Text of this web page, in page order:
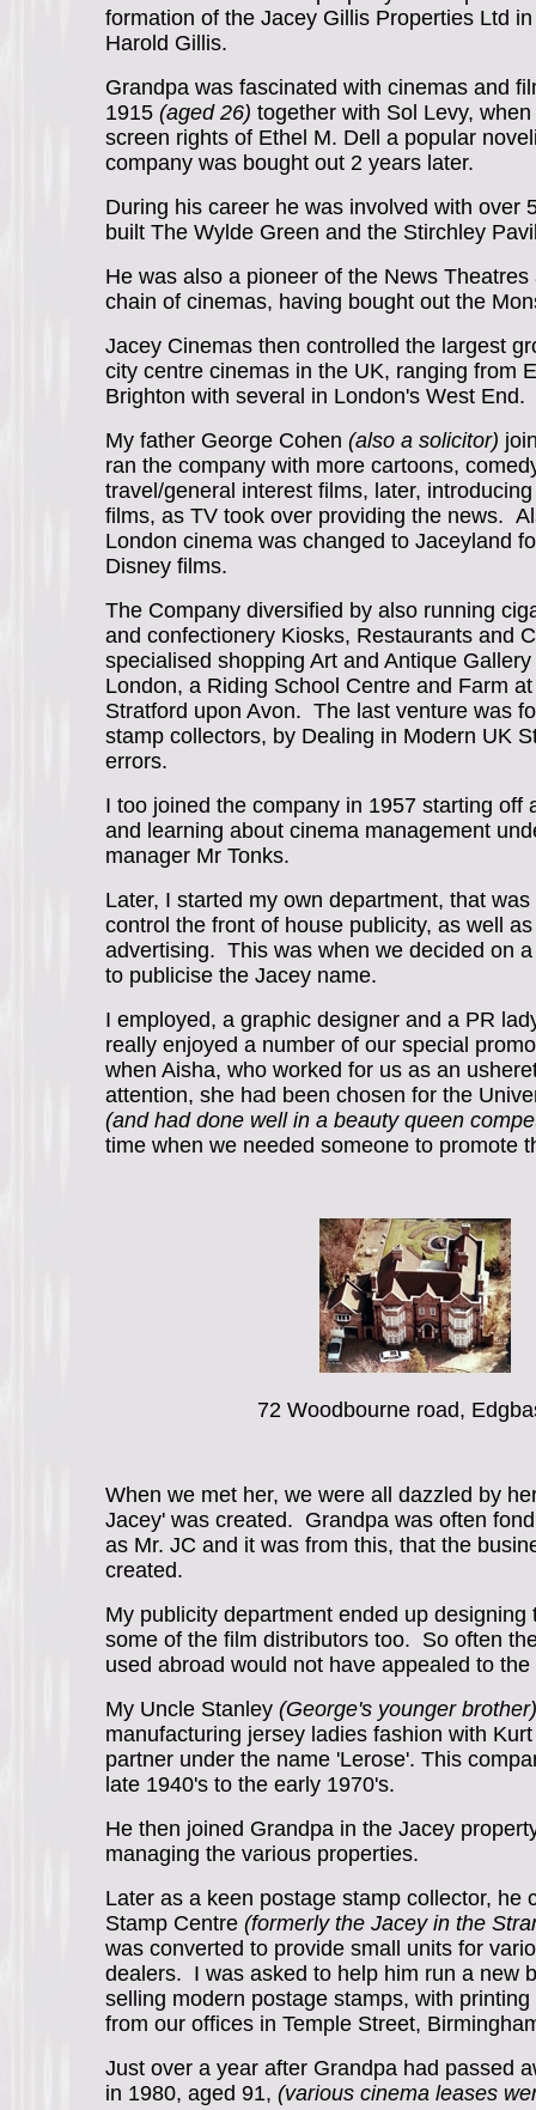
formation of the Jacey Gillis Properties Ltd
Harold Gillis.
Grandpa was fascinated with cinemas and
1915 (aged 26) together with Sol Levy,
screen rights of Ethel M. Dell a popular
company was bought out 2 years later.
During his career he was involved with over
built The Wylde Green and the Stirchley
He was also a pioneer of the News
chain of cinemas, having bought out the
Jacey Cinemas then controlled the largest
city centre cinemas in the UK, ranging from
Brighton with several in London's West End.
My father George Cohen (also a solicitor)
ran the company with more cartoons,
travel/general interest films, later,
films, as TV took over providing the news.
London cinema was changed to Jaceyland
Disney films.
The Company diversified by also running
and confectionery Kiosks, Restaurants and
specialised shopping Art and Antique
London, a Riding School Centre and Farm
Stratford upon Avon. The last venture was
stamp collectors, by Dealing in Modern UK
errors.
I too joined the company in 1957 starting off
and learning about cinema management
manager Mr Tonks.
Later, I started my own department, that
control the front of house publicity, as well
advertising. This was when we decided on
to publicise the Jacey name.
I employed, a graphic designer and a PR
really enjoyed a number of our special
when Aisha, who worked for us as an
attention, she had been chosen for the
(and had done well in a beauty queen
time when we needed someone to promote
72 Woodbourne road,
When we met her, we were all dazzled by
Jacey' was created. Grandpa was often
as Mr. JC and it was from this, that the
created.
My publicity department ended up designing
some of the film distributors too. So often
used abroad would not have appealed to
My Uncle Stanley (George's younger
manufacturing jersey ladies fashion with
partner under the name 'Lerose'. This
late 1940's to the early 1970's.
He then joined Grandpa in the Jacey
managing the various properties.
Later as a keen postage stamp collector, he
Stamp Centre (formerly the Jacey in the
was converted to provide small units for
dealers. I was asked to help him run a new
selling modern postage stamps, with
from our offices in Temple Street,
Just over a year after Grandpa had passed
in 1980, aged 91, (various cinema leases